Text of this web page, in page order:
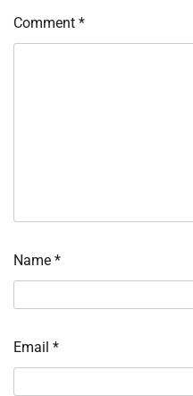
Comment *
Name *
Email *